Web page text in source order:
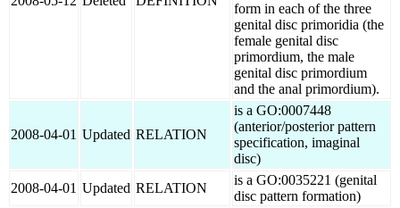
form in each of the three
genital disc primoridia (the
female genital disc
primordium, the male
genital disc primordium
and the anal primordium).
2008-04-01 Updated RELATION
is a GO:0007448
(anterior/posterior pattern
specification, imaginal
disc)
2008-04-01 Updated RELATION
is a GO:0035221 (genital
disc pattern formation)